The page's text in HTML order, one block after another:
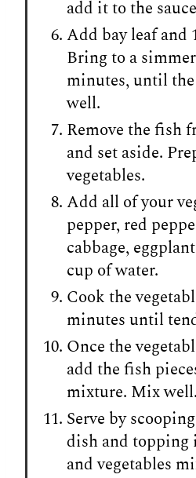
add it to the
Add bay leaf and
Bring to a
minutes, until
well.
Remove the fish
and set aside.
vegetables.
Add all of your
pepper, red
cabbage,
cup of water.
Cook the
minutes until
Once the
add the fish
mixture. Mix well.
Serve by
dish and
and vegetables